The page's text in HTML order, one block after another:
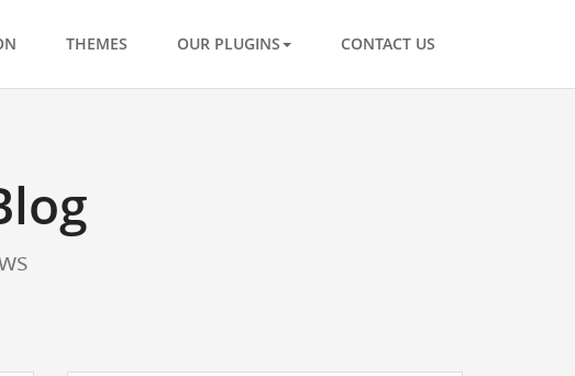
THEMES OUR PLUGINS CONTACT US